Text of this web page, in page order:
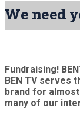
We need
Fundraising!
BEN TV serves
brand for
many of our